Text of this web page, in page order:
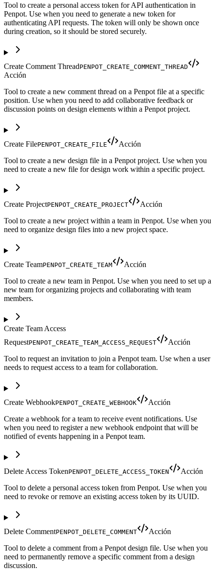
Tool to create a personal access token for API authentication in
Penpot. Use when you need to generate a new token for
authenticating API requests. The token will only be shown once
during creation, so it should be stored securely.
Create Comment ThreadPENPOT_CREATE_COMMENT_THREAD
Acción
Tool to create a new comment thread on a Penpot file at a specific
position. Use when you need to add collaborative feedback or
discussion points on design elements within a Penpot project.
Create FilePENPOT_CREATE_FILE
Acción
Tool to create a new design file in a Penpot project. Use when you
need to create a new file for design work within a specific project.
Create ProjectPENPOT_CREATE_PROJECT
Acción
Tool to create a new project within a team in Penpot. Use when you
need to organize design files into a new project space.
Create TeamPENPOT_CREATE_TEAM
Acción
Tool to create a new team in Penpot. Use when you need to set up a
new team for organizing projects and collaborating with team
members.
Create Team Access
RequestPENPOT_CREATE_TEAM_ACCESS_REQUEST
Acción
Tool to request an invitation to join a Penpot team. Use when a user
needs to request access to a team for collaboration.
Create WebhookPENPOT_CREATE_WEBHOOK
Acción
Create a webhook for a team to receive event notifications. Use
when you need to register a new webhook endpoint that will be
notified of events happening in a Penpot team.
Delete Access TokenPENPOT_DELETE_ACCESS_TOKEN
Acción
Tool to delete a personal access token from Penpot. Use when you
need to revoke or remove an existing access token by its UUID.
Delete CommentPENPOT_DELETE_COMMENT
Acción
Tool to delete a comment from a Penpot design file. Use when you
need to permanently remove a specific comment from a design
discussion.